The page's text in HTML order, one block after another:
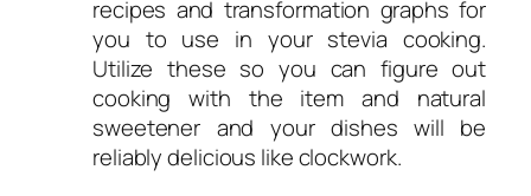
recipes and transformation graphs for
you to use in your stevia cooking.
Utilize these so you can figure out
cooking with the item and natural
sweetener and your dishes will be
reliably delicious like clockwork.